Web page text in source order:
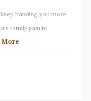
handing you more
family pain to
More